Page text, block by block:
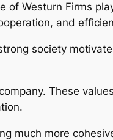
of Westurn Firms
and
society
These
much more